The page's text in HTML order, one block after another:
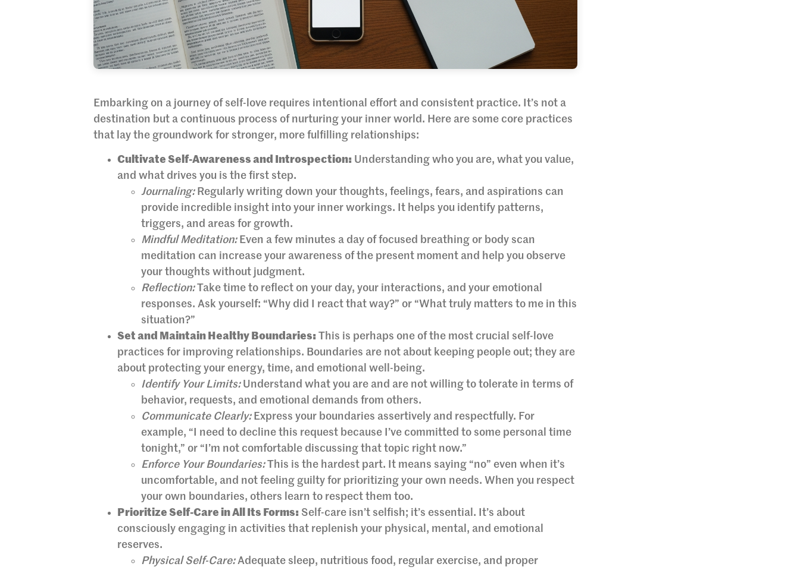
Embarking on a journey of self-love requires intentional effort and consistent practice. It’s not a
destination but a continuous process of nurturing your inner world. Here are some core practices
that lay the groundwork for stronger, more fulfilling relationships:
Cultivate Self-Awareness and Introspection: Understanding who you are, what you value,
and what drives you is the first step.
Journaling:Regularly writing down your thoughts, feelings, fears, and aspirations can
provide incredible insight into your inner workings. It helps you identify patterns,
triggers, and areas for growth.
Mindful Meditation:Even a few minutes a day of focused breathing or body scan
meditation can increase your awareness of the present moment and help you observe
your thoughts without judgment.
Reflection:Take time to reflect on your day, your interactions, and your emotional
responses. Ask yourself: “Why did I react that way?” or “What truly matters to me in this
situation?”
Set and Maintain Healthy Boundaries: This is perhaps one of the most crucial self-love
practices for improving relationships. Boundaries are not about keeping people out; they are
about protecting your energy, time, and emotional well-being.
Identify Your Limits:Understand what you are and are not willing to tolerate in terms of
behavior, requests, and emotional demands from others.
Communicate Clearly:Express your boundaries assertively and respectfully. For
example, “I need to decline this request because I’ve committed to some personal time
tonight,” or “I’m not comfortable discussing that topic right now.”
Enforce Your Boundaries:This is the hardest part. It means saying “no” even when it’s
uncomfortable, and not feeling guilty for prioritizing your own needs. When you respect
your own boundaries, others learn to respect them too.
Prioritize Self-Care in All Its Forms: Self-care isn’t selfish; it’s essential. It’s about
consciously engaging in activities that replenish your physical, mental, and emotional
reserves.
Physical Self-Care:Adequate sleep, nutritious food, regular exercise, and proper